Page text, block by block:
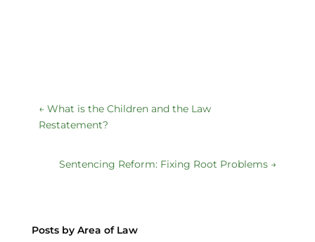
← What is the Children and the Law
Restatement?
Sentencing Reform: Fixing Root Problems →
Posts by Area of Law